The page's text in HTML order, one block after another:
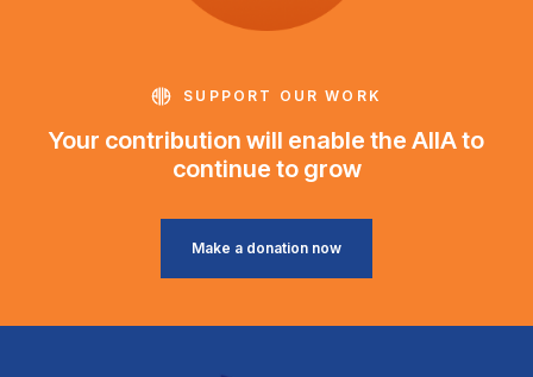
SUPPORT OUR WORK
Your contribution will enable the AIIA to
continue to grow
Make a donation now